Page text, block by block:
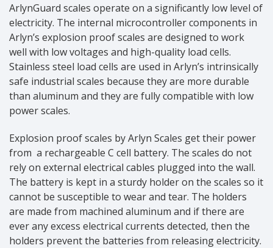
ArlynGuard scales operate on a significantly low level of
electricity. The internal microcontroller components in
Arlyn’s explosion proof scales are designed to work
well with low voltages and high-quality load cells.
Stainless steel load cells are used in Arlyn’s intrinsically
safe industrial scales because they are more durable
than aluminum and they are fully compatible with low
power scales.
Explosion proof scales by Arlyn Scales get their power
from a rechargeable C cell battery. The scales do not
rely on external electrical cables plugged into the wall.
The battery is kept in a sturdy holder on the scales so it
cannot be susceptible to wear and tear. The holders
are made from machined aluminum and if there are
ever any excess electrical currents detected, then the
holders prevent the batteries from releasing electricity.